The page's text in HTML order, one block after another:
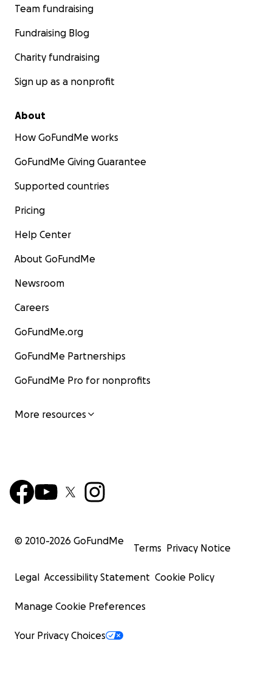
Team fundraising
Fundraising Blog
Charity fundraising
Sign up as a nonprofit
About
How GoFundMe works
GoFundMe Giving Guarantee
Supported countries
Pricing
Help Center
About GoFundMe
Newsroom
Careers
GoFundMe.org
GoFundMe Partnerships
GoFundMe Pro for nonprofits
More resources
© 2010-2026 GoFundMe
Terms Privacy Notice
Legal Accessibility Statement Cookie Policy
Manage Cookie Preferences
Your Privacy Choices